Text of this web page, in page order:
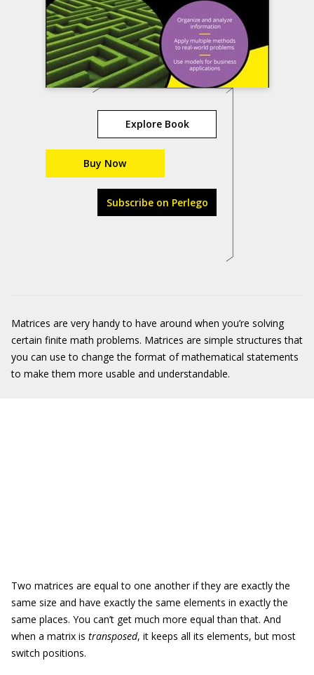
Explore Book
Buy Now
Subscribe on Perlego
Matrices are very handy to have around when you’re solving
certain finite math problems. Matrices are simple structures that
you can use to change the format of mathematical statements
to make them more usable and understandable.
Two matrices are equal to one another if they are exactly the
same size and have exactly the same elements in exactly the
same places. You can’t get much more equal than that. And
when a matrix is transposed, it keeps all its elements, but most
switch positions.